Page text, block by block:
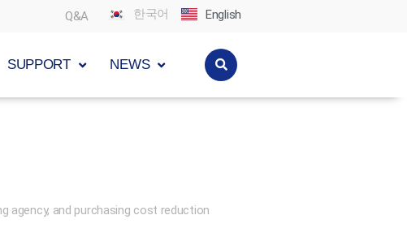
Q&A 한국어 English
SUPPORT NEWS
agency, and purchasing cost reduction